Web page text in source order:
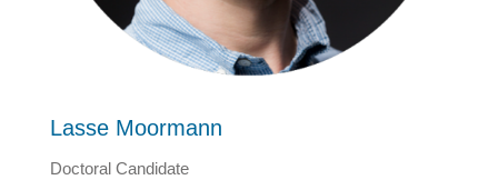
Lasse Moormann
Doctoral Candidate